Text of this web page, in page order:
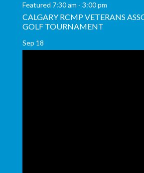
Featured 7:30 am - 3:00 pm
CALGARY RCMP VETERANS
GOLF TOURNAMENT
Sep 18